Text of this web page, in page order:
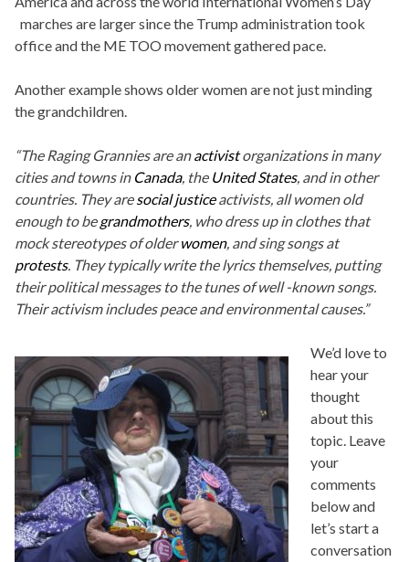
marches are larger since the Trump administration took
office and the ME TOO movement gathered pace.
Another example shows older women are not just minding
the grandchildren.
“The Raging Grannies are anactivistorganizations in many
cities and towns in Canada, the United States, and in other
countries. They aresocial justiceactivists, all women old
enough to begrandmothers, who dress up in clothes that
mock stereotypes of olderwomen, and sing songs at
protests. They typically write the lyrics themselves, putting
their political messages to the tunes of well -known songs.
Their activism includes peace and environmental causes.”
We’d love to
hear your
thought
about this
topic. Leave
your
comments
below and
let’s start a
conversation